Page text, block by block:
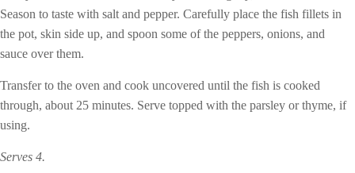
Season to taste with salt and pepper. Carefully place the fish fillets in
the pot, skin side up, and spoon some of the peppers, onions, and
sauce over them.
Transfer to the oven and cook uncovered until the fish is cooked
through, about 25 minutes. Serve topped with the parsley or thyme, if
using.
Serves 4.